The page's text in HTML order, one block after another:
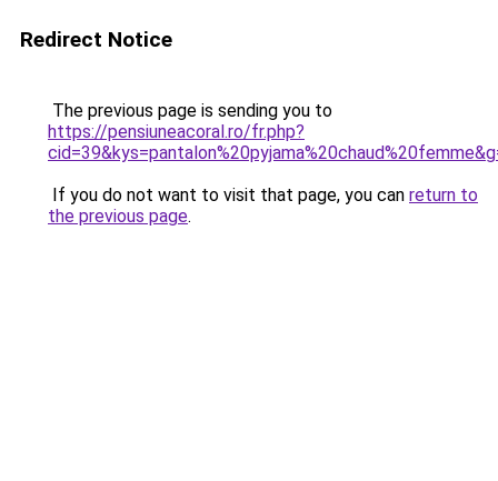
Redirect Notice
The previous page is sending you to
https://pensiuneacoral.ro/fr.php?
If you do not want to visit that page, you can return to
the previous page.